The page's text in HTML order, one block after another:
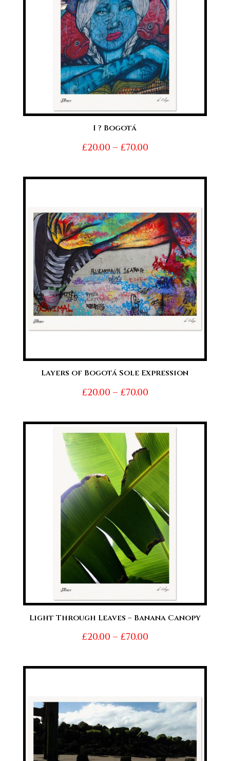
I ? Bogotá
£20.00 – £70.00Price
£20.00
Layers of Bogotá Sole Expression
£20.00 – £70.00Price
£20.00
through
£70.00
Light Through Leaves – Banana Canopy
£20.00 – £70.00Price
£20.00
£70.00